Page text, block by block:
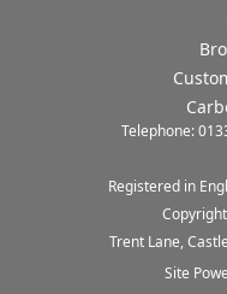
Telephone:
Registered in
Trent Lane,
Site